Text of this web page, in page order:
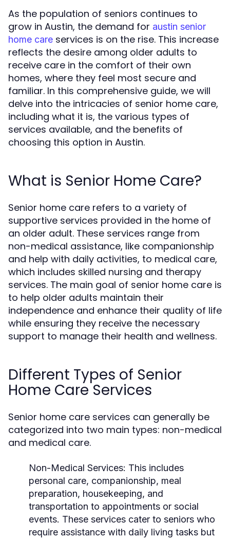
As the population of seniors continues to
grow in Austin, the demand for austin senior
home care services is on the rise. This increase
reflects the desire among older adults to
receive care in the comfort of their own
homes, where they feel most secure and
familiar. In this comprehensive guide, we will
delve into the intricacies of senior home care,
including what it is, the various types of
services available, and the benefits of
choosing this option in Austin.
What is Senior Home Care?
Senior home care refers to a variety of
supportive services provided in the home of
an older adult. These services range from
non-medical assistance, like companionship
and help with daily activities, to medical care,
which includes skilled nursing and therapy
services. The main goal of senior home care is
to help older adults maintain their
independence and enhance their quality of life
while ensuring they receive the necessary
support to manage their health and wellness.
Different Types of Senior
Home Care Services
Senior home care services can generally be
categorized into two main types: non-medical
and medical care.
Non-Medical Services: This includes
personal care, companionship, meal
preparation, housekeeping, and
transportation to appointments or social
events. These services cater to seniors who
require assistance with daily living tasks but